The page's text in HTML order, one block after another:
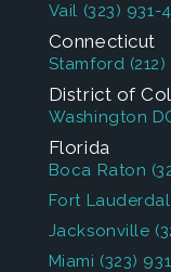
Vail (323) 931-
Connecticut
Stamford
District of
Washington
Florida
Boca Raton
Fort
Jacksonville
Miami (323)